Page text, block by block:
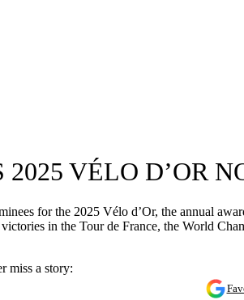
VÉLO D’OR
for the 2025 Vélo d’Or, the annual
in the Tour de France, the World
miss a story: